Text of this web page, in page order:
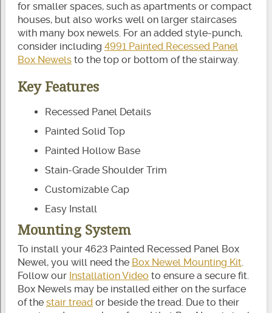
for smaller spaces, such as apartments or compact
houses, but also works well on larger staircases
with many box newels. For an added style-punch,
consider including 4991 Painted Recessed Panel
Box Newelsto the top or bottom of the stairway.
Key Features
Recessed Panel Details
Painted Solid Top
Painted Hollow Base
Stain-Grade Shoulder Trim
Customizable Cap
Easy Install
Mounting System
To install your 4623 Painted Recessed Panel Box
Newel, you will need the Box Newel Mounting Kit.
Follow our Installation Video to ensure a secure fit.
Box Newels may be installed either on the surface
of the stair treador beside the tread. Due to their